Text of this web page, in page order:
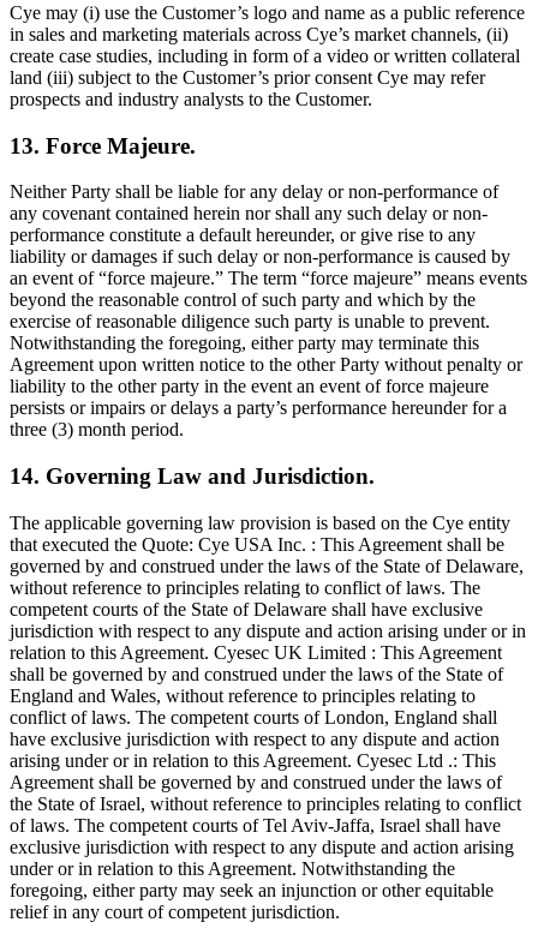
Cye may (i) use the Customer’s logo and name as a public reference
in sales and marketing materials across Cye’s market channels, (ii)
create case studies, including in form of a video or written collateral
land (iii) subject to the Customer’s prior consent Cye may refer
prospects and industry analysts to the Customer.
13. Force Majeure.
Neither Party shall be liable for any delay or non-performance of
any covenant contained herein nor shall any such delay or non-
performance constitute a default hereunder, or give rise to any
liability or damages if such delay or non-performance is caused by
an event of “force majeure.” The term “force majeure” means events
beyond the reasonable control of such party and which by the
exercise of reasonable diligence such party is unable to prevent.
Notwithstanding the foregoing, either party may terminate this
Agreement upon written notice to the other Party without penalty or
liability to the other party in the event an event of force majeure
persists or impairs or delays a party’s performance hereunder for a
three (3) month period.
14. Governing Law and Jurisdiction.
The applicable governing law provision is based on the Cye entity
that executed the Quote: Cye USA Inc. : This Agreement shall be
governed by and construed under the laws of the State of Delaware,
without reference to principles relating to conflict of laws. The
competent courts of the State of Delaware shall have exclusive
jurisdiction with respect to any dispute and action arising under or in
relation to this Agreement. Cyesec UK Limited : This Agreement
shall be governed by and construed under the laws of the State of
England and Wales, without reference to principles relating to
conflict of laws. The competent courts of London, England shall
have exclusive jurisdiction with respect to any dispute and action
arising under or in relation to this Agreement. Cyesec Ltd .: This
Agreement shall be governed by and construed under the laws of
the State of Israel, without reference to principles relating to conflict
of laws. The competent courts of Tel Aviv-Jaffa, Israel shall have
exclusive jurisdiction with respect to any dispute and action arising
under or in relation to this Agreement. Notwithstanding the
foregoing, either party may seek an injunction or other equitable
relief in any court of competent jurisdiction.